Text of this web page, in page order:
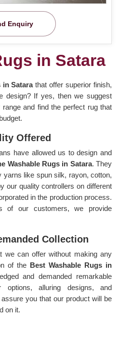
Enquiry
in Satara
in Satarathat offer superior finish,
design? If yes, then we suggest
and find the perfect rug that
Offered
have allowed us to design and
Washable Rugs in Satara. They
yarns like spun silk, rayon, cotton,
our quality controllers on different
in the production process.
of our customers, we provide
Collection
we can offer without making any
of the Best Washable Rugs in
and demanded remarkable
options, alluring designs, and
you that our product will be
on it.